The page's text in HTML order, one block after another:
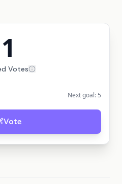
1
Votes
Next goal: 5
Vote